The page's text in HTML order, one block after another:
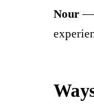
Nour —